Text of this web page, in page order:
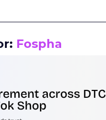
Fospha